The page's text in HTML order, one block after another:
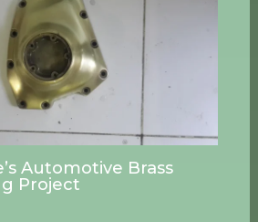
Automotive Brass
Project